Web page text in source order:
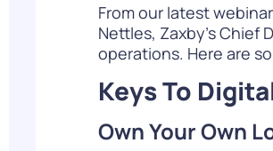
Fromour latest webinar
Nettles, Zaxby’sChief
operations. Here are
Keys To
Own Your Own